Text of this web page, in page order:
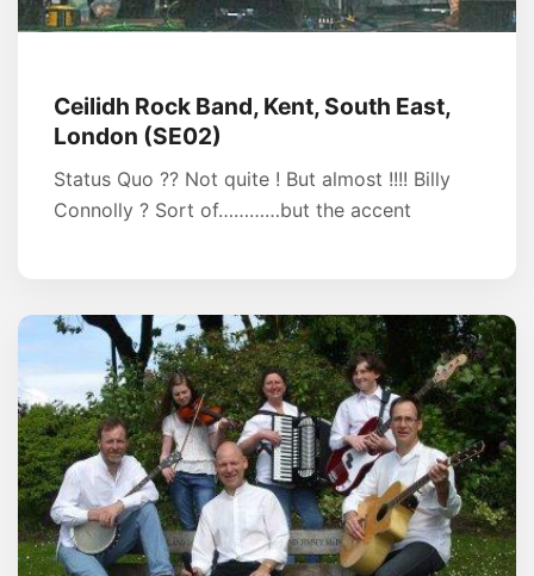
Ceilidh Rock Band, Kent, South East,
London (SE02)
Status Quo ?? Not quite ! But almost !!!! Billy
Connolly ? Sort of…………but the accent